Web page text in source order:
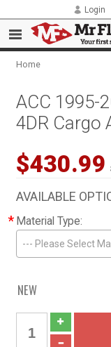
Login
Home
ACC 1995-
4DR Cargo
$430.99
AVAILABLE
* Material Type:
--- Please Select
NEW